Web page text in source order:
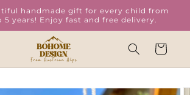
handmade gift for every child from
5 years! Enjoy fast and free delivery.
Cart